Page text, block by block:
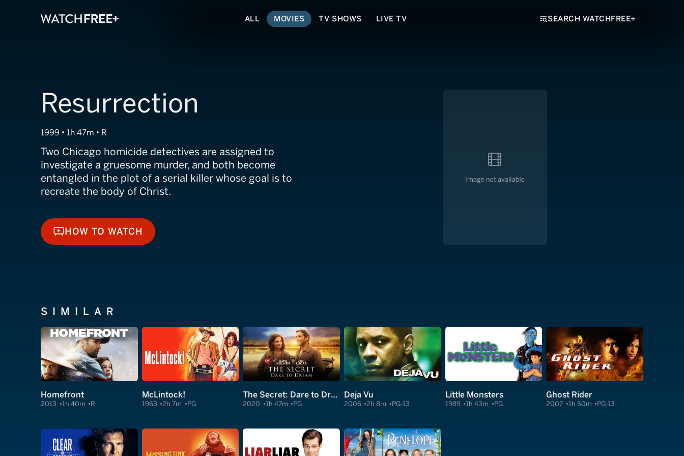
ALL MOVIES TV SHOWS LIVE TV SEARCH WATCHFREE+
Resurrection
1999 • 1h 47m • R
Two Chicago homicide detectives are assigned to
investigate a gruesome murder, and both become
entangled in the plot of a serial killer whose goal is to
recreate the body of Christ.
HOW TO WATCH
HOW TO WATCH
SIMILAR
Homefront
2013 1h 40m R
McLintock!
1963 2h 7m PG
The Secret: Dare to Dream
2020 1h 47m PG
Deja Vu
2006 2h 8m PG-13
Little Monsters
1989 1h 43m PG
Ghost Rider
2007 1h 50m PG-13